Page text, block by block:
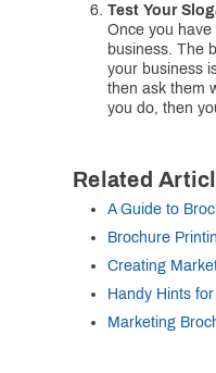
Test Your
Once you
business. The
your business
then ask them
you do, then
Related
A Guide to
Brochure
Creating
Handy Hints
Marketing